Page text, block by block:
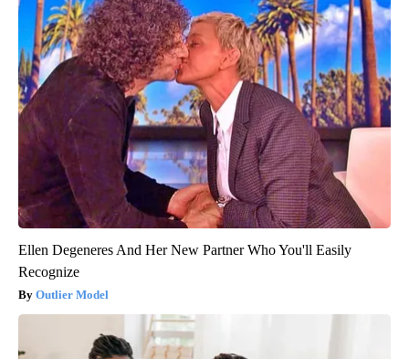
Ellen Degeneres And Her New Partner Who You'll Easily
Recognize
Outlier Model